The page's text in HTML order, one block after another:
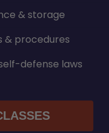
& storage
& procedures
defense laws